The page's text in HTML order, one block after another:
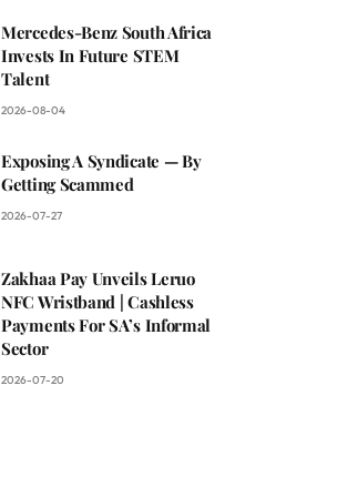
Mercedes-Benz South Africa
Invests In Future STEM
Talent
2026-08-04
Exposing A Syndicate — By
Getting Scammed
2026-07-27
Zakhaa Pay Unveils Leruo
NFC Wristband | Cashless
Payments For SA’s Informal
Sector
2026-07-20